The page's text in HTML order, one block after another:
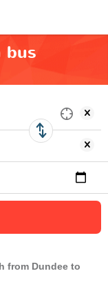
bus
from Dundee to